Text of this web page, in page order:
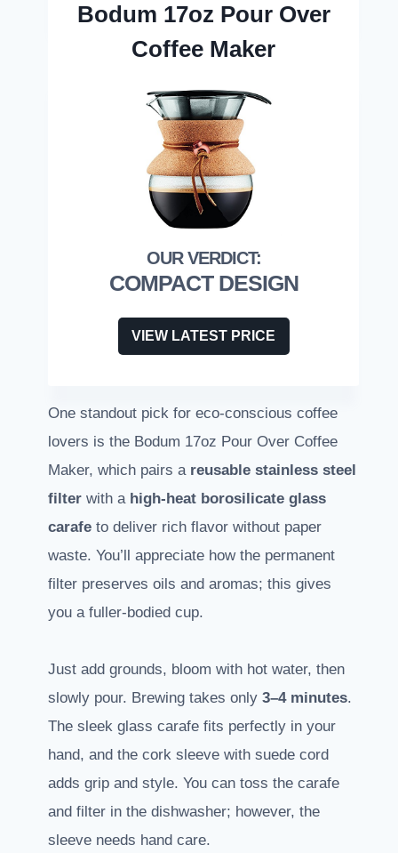
Bodum 17oz Pour Over
Coffee Maker
COMPACT DESIGN
VIEW LATEST PRICE
One standout pick for eco-conscious coffee
lovers is the Bodum 17oz Pour Over Coffee
Maker, which pairs a reusable stainless steel
filter with a high-heat borosilicate glass
carafe to deliver rich flavor without paper
waste. You’ll appreciate how the permanent
filter preserves oils and aromas; this gives
you a fuller-bodied cup.
Just add grounds, bloom with hot water, then
slowly pour. Brewing takes only 3–4 minutes.
The sleek glass carafe fits perfectly in your
hand, and the cork sleeve with suede cord
adds grip and style. You can toss the carafe
and filter in the dishwasher; however, the
sleeve needs hand care.